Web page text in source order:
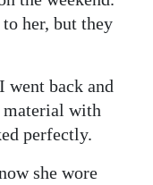
her, but they
went back and
material with
perfectly.
she wore